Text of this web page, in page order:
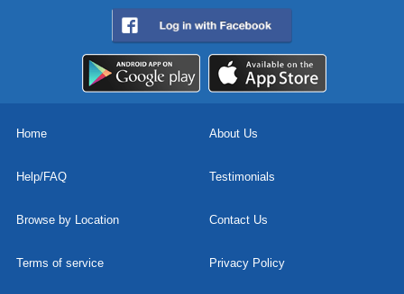
Home About Us
Help/FAQ Testimonials
Browse by Location Contact Us
Terms of service Privacy Policy